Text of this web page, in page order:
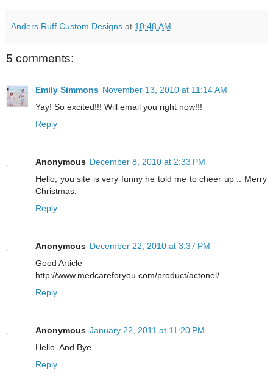
Anders Ruff Custom Designs at 10:48 AM
5 comments:
Emily Simmons November 13, 2010 at 11:14 AM
Yay! So excited!!! Will email you right now!!!
Reply
Anonymous December 8, 2010 at 2:33 PM
Hello, you site is very funny he told me to cheer up .. Merry
Christmas.
Reply
Anonymous December 22, 2010 at 3:37 PM
Good Article
http://www.medcareforyou.com/product/actonel/
Reply
Anonymous January 22, 2011 at 11:20 PM
Hello. And Bye.
Reply